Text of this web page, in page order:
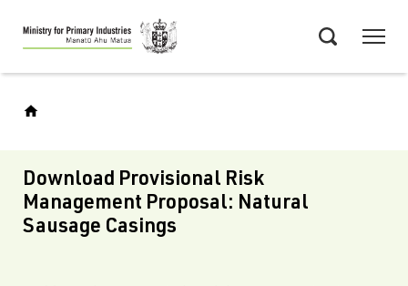
Skip
to
main
Download Provisional Risk
Management Proposal: Natural
Sausage Casings